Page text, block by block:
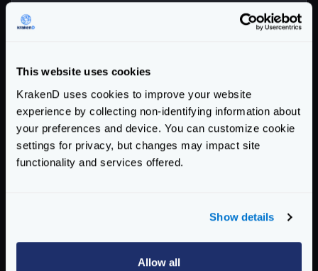
This website uses cookies
KrakenD uses cookies to improve your website
experience by collecting non-identifying information about
your preferences and device. You can customize cookie
settings for privacy, but changes may impact site
functionality and services offered.
Show details
Allow all
,
"bar":
}
}
},
{
"endpoint":
[
"http://